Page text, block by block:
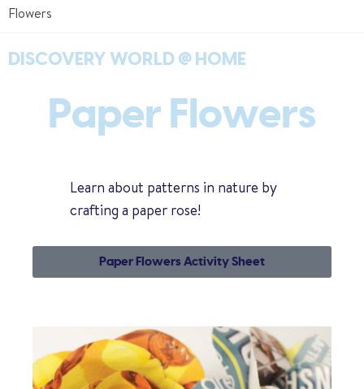
Flowers
DISCOVERY WORLD @ HOME
Paper Flowers
Learn about patterns in nature by
crafting a paper rose!
Paper Flowers Activity Sheet